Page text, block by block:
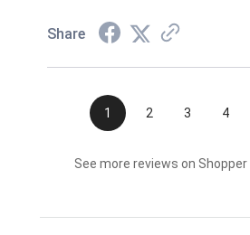
Share
1 2 3 4
See more reviews on Shopper